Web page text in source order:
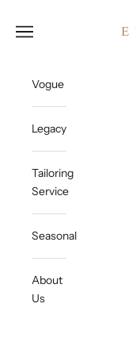
Open navigation menu
Vogue
Legacy
Tailoring
Service
Seasonal
About
Us